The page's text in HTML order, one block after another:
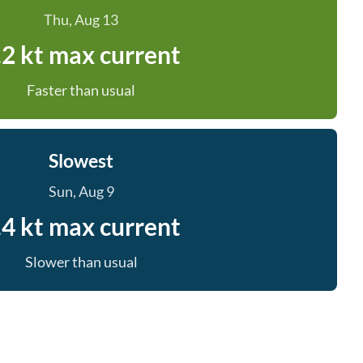
Thu, Aug 13
kt max current
Faster than usual
Slowest
Sun, Aug 9
kt max current
Slower than usual